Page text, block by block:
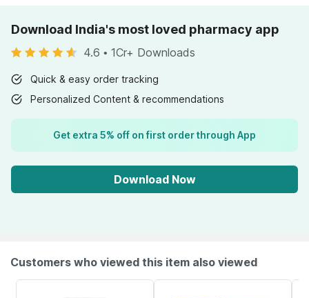
Download India's most loved pharmacy app
4.6 • 1Cr+ Downloads
Quick & easy order tracking
Personalized Content & recommendations
Get extra 5% off on first order through App
Download Now
Customers who viewed this item also viewed